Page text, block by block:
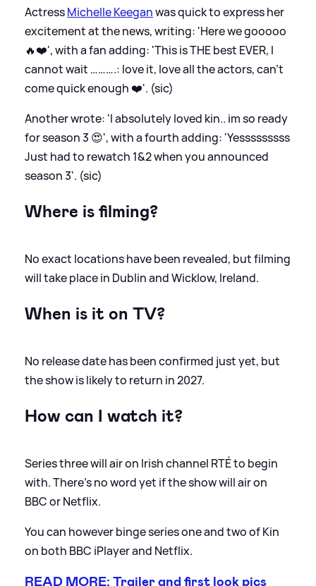
ActressMichelle Keeganwas quick to express her
excitement at the news, writing: 'Here we gooooo
🔥❤️', with a fan adding: 'This is THE best EVER, I
cannot wait ……….: love it, love all the actors, can’t
come quick enough ❤️'. (sic)
Another wrote: 'I absolutely loved kin.. im so ready
for season 3 😍', with a fourth adding: 'Yesssssssss
Just had to rewatch 1&2 when you announced
season 3'. (sic)
Where is filming?
No exact locations have been revealed, but filming
will take place in Dublin and Wicklow, Ireland.
When is it on TV?
No release date has been confirmed just yet, but
the show is likely to return in 2027.
How can I watch it?
Series three will air on Irish channel RTÉ to begin
with. There's no word yet if the show will air on
BBC or Netflix.
You can however binge series one and two of Kin
on both BBC iPlayer and Netflix.
READ MORE: Trailer and first look pics